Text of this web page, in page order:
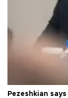
Pezeshkian